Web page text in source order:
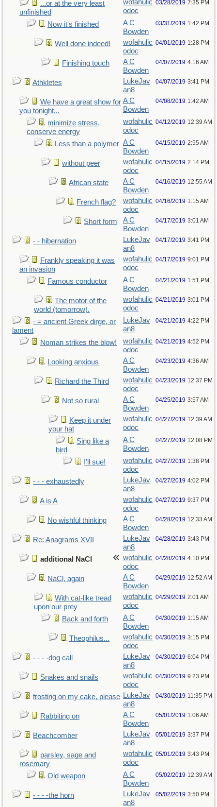
...or at the very least
unfinished
wofahulic
odoc
03/28/2019 7:35 PM
Now it's finished
A C
Bowden
03/31/2019 1:42 PM
Well done indeed!
wofahulic
odoc
04/01/2019 1:28 PM
Finishing touch
A C
Bowden
04/07/2019 4:16 AM
Athkletes
LukeJav
an8
04/07/2019 3:41 PM
We have a great show for
you tonight...
A C
Bowden
04/08/2019 1:42 AM
minimize stress,
conserve energy
wofahulic
odoc
04/12/2019 12:39 AM
Less than a polymer A C
Bowden
04/15/2019 2:55 AM
without peer
wofahulic
odoc
04/15/2019 2:14 PM
African state
A C
Bowden
04/16/2019 12:55 AM
French flag?
wofahulic
odoc
04/16/2019 1:15 AM
Short form
A C
Bowden
04/17/2019 3:01 AM
- - hibernation
LukeJav
an8
04/17/2019 3:41 PM
Frankly speaking it was
an invasion
wofahulic
odoc
04/17/2019 9:01 PM
Famous conductor
A C
Bowden
04/21/2019 1:51 PM
The motor of the
world (tomorrow).
wofahulic
odoc
04/21/2019 3:01 PM
- = ancient Greek dirge, or
lament
LukeJav
an8
04/21/2019 4:22 PM
Noman strikes the blow!
wofahulic
odoc
04/21/2019 4:52 PM
Looking anxious
A C
Bowden
04/23/2019 4:36 AM
Richard the Third
wofahulic
odoc
04/23/2019 12:37 PM
Not so rural
A C
Bowden
04/25/2019 3:57 AM
Keep it under
your hat
wofahulic
odoc
04/27/2019 12:39 AM
Sing like a
bird
A C
Bowden
04/27/2019 12:08 PM
I’ll sue!
wofahulic
odoc
04/27/2019 1:38 PM
- - - exhaustedly
LukeJav
an8
04/27/2019 4:02 PM
A is A
wofahulic
odoc
04/27/2019 9:37 PM
No wishful thinking
A C
Bowden
04/28/2019 12:33 AM
Re: Anagrams XVII
LukeJav
an8
04/28/2019 3:43 PM
additional NaCl
wofahulic
odoc
04/28/2019 4:10 PM
NaCl, again
A C
Bowden
04/29/2019 12:52 AM
With cat-like tread
upon our prey
wofahulic
odoc
04/29/2019 2:01 AM
Back and forth
A C
Bowden
04/30/2019 1:15 AM
Theophilus...
wofahulic
odoc
04/30/2019 3:15 PM
- - - -dog call
LukeJav
an8
04/30/2019 6:04 PM
Snakes and snails
wofahulic
odoc
04/30/2019 9:23 PM
frosting on my cake, please LukeJav
an8
04/30/2019 11:35 PM
Rabbiting on
A C
Bowden
05/01/2019 1:06 AM
Beachcomber
LukeJav
an8
05/01/2019 3:37 PM
parsley, sage and
rosemary
wofahulic
odoc
05/01/2019 3:43 PM
Old weapon
A C
Bowden
05/02/2019 12:39 AM
- - - -the horn
LukeJav
an8
05/02/2019 3:50 PM